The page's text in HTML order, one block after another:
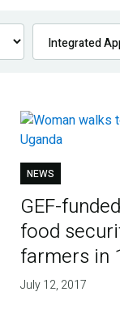
NEWS
GEF-
food
farmers in
July 12, 2017